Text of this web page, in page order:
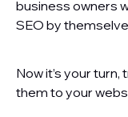
business owners
SEO by
Now it’s your
them to your